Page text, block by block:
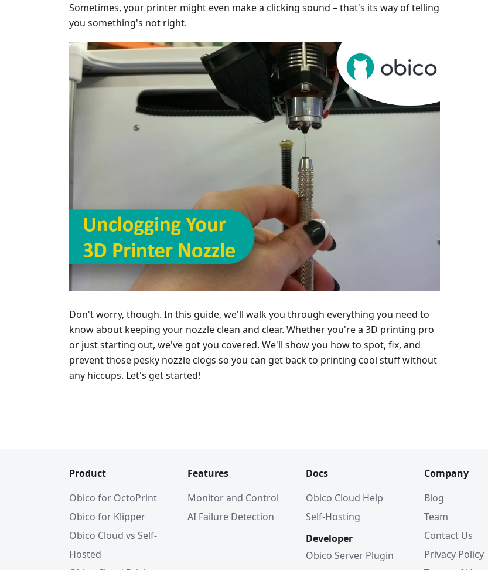
Sometimes, your printer might even make a clicking sound – that's its way of telling
you something's not right.
Don't worry, though. In this guide, we'll walk you through everything you need to
know about keeping your nozzle clean and clear. Whether you're a 3D printing pro
or just starting out, we've got you covered. We'll show you how to spot, fix, and
prevent those pesky nozzle clogs so you can get back to printing cool stuff without
any hiccups. Let's get started!
Product
Obico for OctoPrint
Obico for Klipper
Obico Cloud vs Self-
Hosted
Features
Monitor and Control
AI Failure Detection
Docs
Obico Cloud Help
Self-Hosting
Developer
Obico Server Plugin
Company
Blog
Team
Contact Us
Privacy Policy